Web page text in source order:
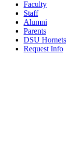
Faculty
Staff
Alumni
Parents
DSU Hornets
Request Info